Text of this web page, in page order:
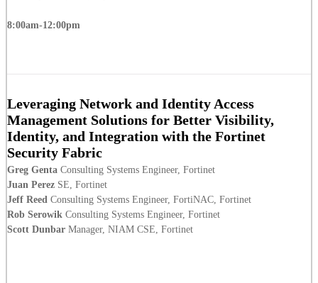
8:00am-12:00pm
Leveraging Network and Identity Access
Management Solutions for Better Visibility,
Identity, and Integration with the Fortinet
Security Fabric
Greg Genta Consulting Systems Engineer, Fortinet
Juan Perez SE, Fortinet
Jeff Reed Consulting Systems Engineer, FortiNAC, Fortinet
Rob Serowik Consulting Systems Engineer, Fortinet
Scott Dunbar Manager, NIAM CSE, Fortinet